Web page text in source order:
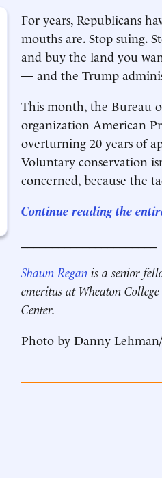
For years, Republicans
mouths are. Stop suing.
and buy the land you
— and the Trump
This month, the Bureau
organization American
overturning 20 years of
Voluntary conservation
concerned, because the
Continue reading the
Shawn Regan is a senior
emeritus at Wheaton
Center.
Photo by Danny